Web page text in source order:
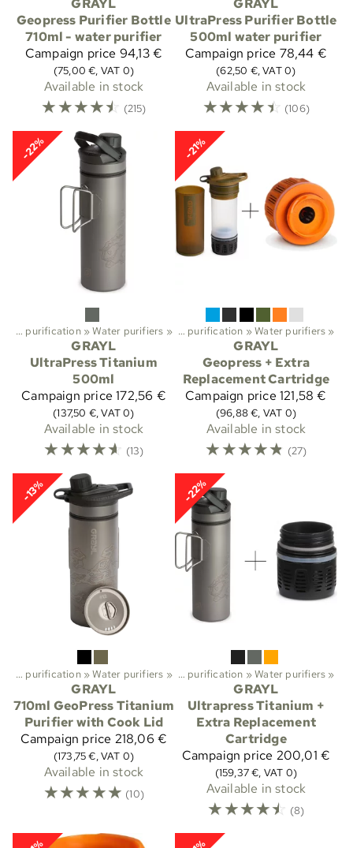
GRAYL
Geopress Purifier Bottle
710ml - water purifier
Campaign price 94,13 €
(75,00 €, VAT 0)
Available in stock
☆☆☆☆☆ (215)
GRAYL
UltraPress Purifier Bottle
500ml water purifier
Campaign price 78,44 €
(62,50 €, VAT 0)
Available in stock
☆☆☆☆☆ (106)
-22%
Water purification ‪»Water purifiers ‪»
GRAYL
UltraPress Titanium
500ml
Campaign price 172,56 €
(137,50 €, VAT 0)
Available in stock
☆☆☆☆☆ (13)
-21%
Sports‪»Trekking‪» Water purification ‪»Water purifiers ‪»
GRAYL
Geopress + Extra
Replacement Cartridge
Campaign price 121,58 €
(96,88 €, VAT 0)
Available in stock
☆☆☆☆☆ (27)
-13%
Water purification ‪»Water purifiers ‪»
GRAYL
710ml GeoPress Titanium
Purifier with Cook Lid
Campaign price 218,06 €
(173,75 €, VAT 0)
Available in stock
☆☆☆☆☆ (10)
-22%
Sports‪»Trekking‪» Water purification ‪»Water purifiers ‪»
GRAYL
Ultrapress Titanium +
Extra Replacement
Cartridge
Campaign price 200,01 €
(159,37 €, VAT 0)
Available in stock
☆☆☆☆☆ (8)